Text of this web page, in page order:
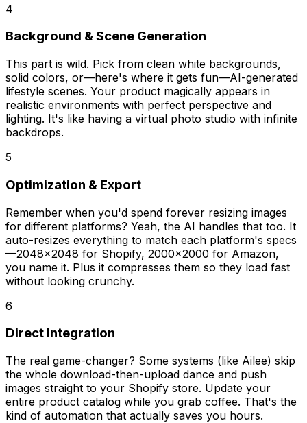
4
Background & Scene Generation
This part is wild. Pick from clean white backgrounds,
solid colors, or—here's where it gets fun—AI-generated
lifestyle scenes. Your product magically appears in
realistic environments with perfect perspective and
lighting. It's like having a virtual photo studio with infinite
backdrops.
5
Optimization & Export
Remember when you'd spend forever resizing images
for different platforms? Yeah, the AI handles that too. It
auto-resizes everything to match each platform's specs
—2048x2048 for Shopify, 2000x2000 for Amazon,
you name it. Plus it compresses them so they load fast
without looking crunchy.
6
Direct Integration
The real game-changer? Some systems (like Ailee) skip
the whole download-then-upload dance and push
images straight to your Shopify store. Update your
entire product catalog while you grab coffee. That's the
kind of automation that actually saves you hours.